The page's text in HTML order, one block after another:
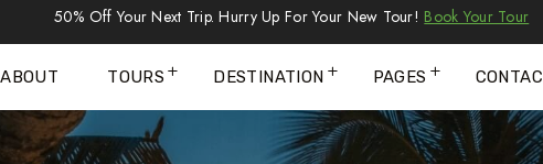
50% Off Your Next Trip. Hurry Up For Your New Tour! Book Your Tour
ABOUT TOURS DESTINATION PAGES